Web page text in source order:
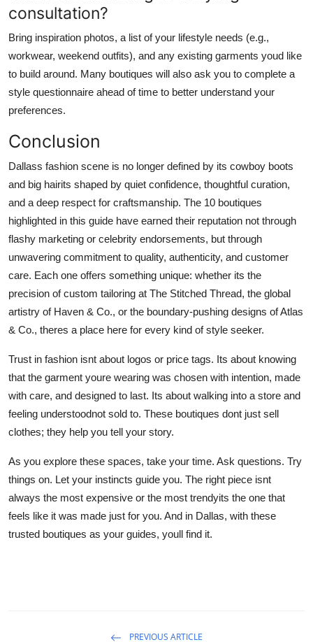
consultation?
Bring inspiration photos, a list of your lifestyle needs (e.g.,
workwear, weekend outfits), and any existing garments youd like
to build around. Many boutiques will also ask you to complete a
style questionnaire ahead of time to better understand your
preferences.
Conclusion
Dallass fashion scene is no longer defined by its cowboy boots
and big hairits shaped by quiet confidence, thoughtful curation,
and a deep respect for craftsmanship. The 10 boutiques
highlighted in this guide have earned their reputation not through
flashy marketing or celebrity endorsements, but through
unwavering commitment to quality, authenticity, and customer
care. Each one offers something unique: whether its the
precision of custom tailoring at The Stitched Thread, the global
artistry of Haven & Co., or the boundary-pushing designs of Atlas
& Co., theres a place here for every kind of style seeker.
Trust in fashion isnt about logos or price tags. Its about knowing
that the garment youre wearing was chosen with intention, made
with care, and designed to last. Its about walking into a store and
feeling understoodnot sold to. These boutiques dont just sell
clothes; they help you tell your story.
As you explore these spaces, take your time. Ask questions. Try
things on. Let your instincts guide you. The right piece isnt
always the most expensive or the most trendyits the one that
feels like it was made just for you. And in Dallas, with these
trusted boutiques as your guides, youll find it.
PREVIOUS ARTICLE